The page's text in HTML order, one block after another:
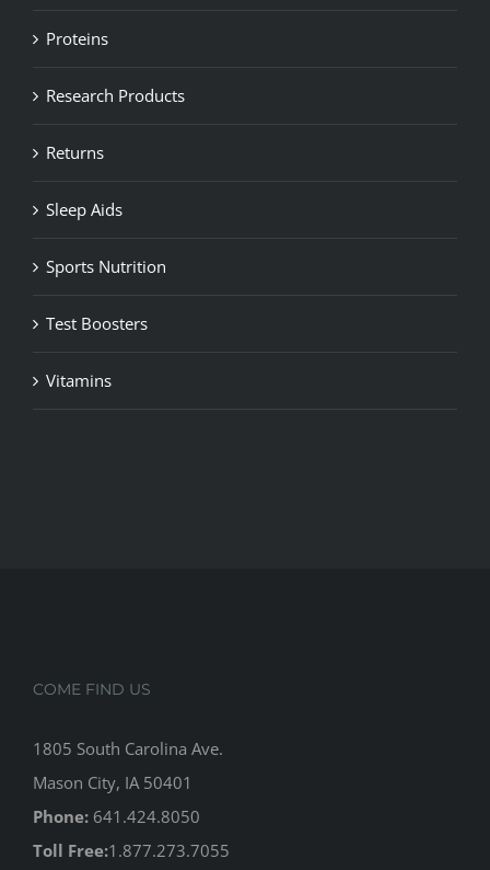
Proteins
Research Products
Returns
Sleep Aids
Sports Nutrition
Test Boosters
Vitamins
COME FIND US
1805 South Carolina Ave.
Mason City, IA 50401
Phone: 641.424.8050
Toll Free:1.877.273.7055